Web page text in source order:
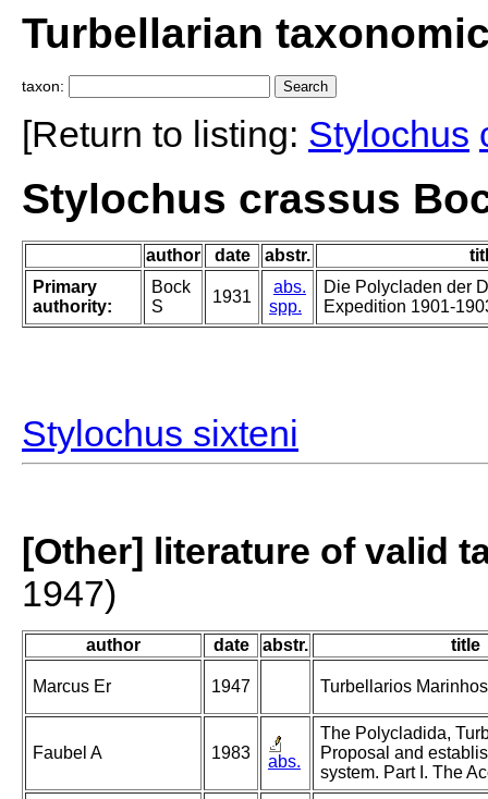
Turbellarian
taxon:
[Return to listing: Stylochus
Stylochus crassus
author date abstr.
Primary
authority:
Bock
S
1931
abs.
spp.
Die Polycladen der
Expedition 1901-
Stylochus sixteni
[Other] literature of valid
1947)
author date abstr. title
Marcus Er 1947 Turbellarios
Faubel A 1983 abs.
The Polycladida,
Proposal and
system. Part I. The